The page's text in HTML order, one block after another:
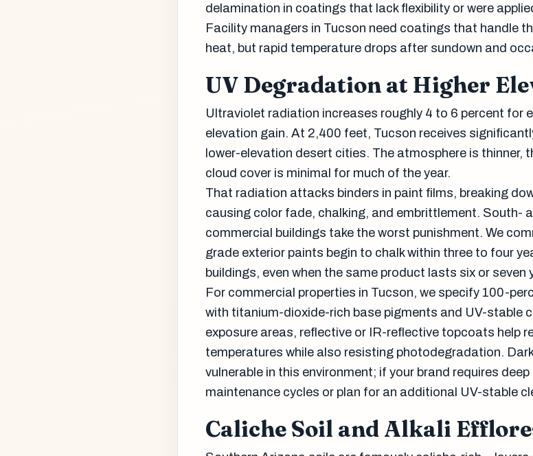
delamination in coatings that lack flexibility or were
Facility managers in Tucson need coatings that handle
heat, but rapid temperature drops after sundown and
UV Degradation at Higher
Ultraviolet radiation increases roughly 4 to 6 percent for
elevation gain. At 2,400 feet, Tucson receives
lower-elevation desert cities. The atmosphere is thinner,
cloud cover is minimal for much of the year.
That radiation attacks binders in paint films, breaking
causing color fade, chalking, and embrittlement. South-
commercial buildings take the worst punishment. We
grade exterior paints begin to chalk within three to four
buildings, even when the same product lasts six or seven
For commercial properties in Tucson, we specify 100-
with titanium-dioxide-rich base pigments and UV-stable
exposure areas, reflective or IR-reflective topcoats help
temperatures while also resisting photodegradation.
vulnerable in this environment; if your brand requires
maintenance cycles or plan for an additional UV-stable
Caliche Soil and Alkali